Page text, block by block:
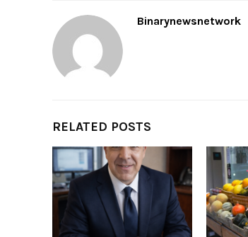
Binarynewsnetwork
RELATED POSTS